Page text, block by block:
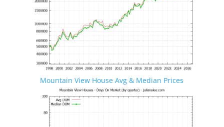
Mountain View House Avg & Median Prices